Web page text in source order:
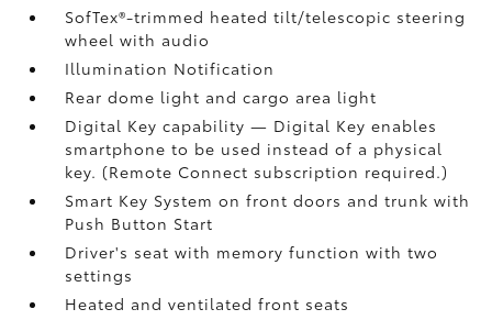
SofTex®-trimmed heated tilt/telescopic steering
wheel with audio
Illumination Notification
Rear dome light and cargo area light
Digital Keycapability — Digital Key enables
smartphone to be used instead of a physical
key. (Remote Connect subscription required.)
Smart Key System on front doors and trunk with
Push Button Start
Driver's seat with memory function with two
settings
Heated and ventilated front seats